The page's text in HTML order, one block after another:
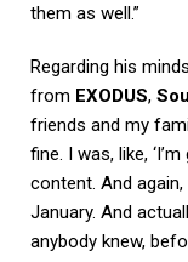
them as well.”
Regarding his
from EXODUS,
friends and my
fine. I was, like,
content. And again,
January. And
anybody knew,